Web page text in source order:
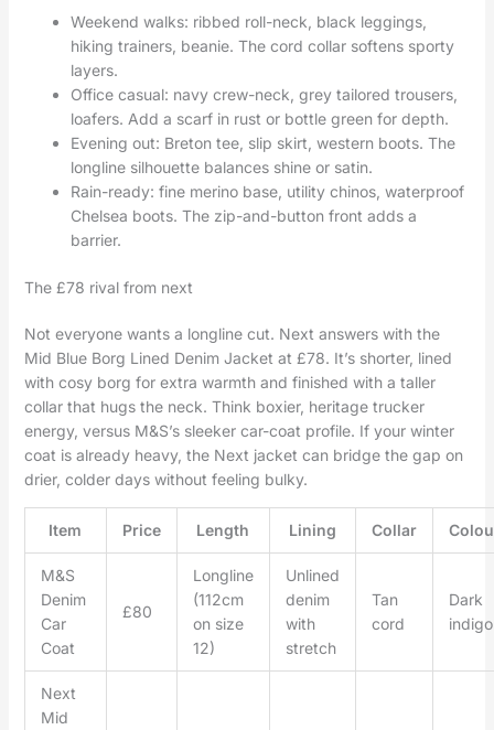
Weekend walks: ribbed roll-neck, black leggings,
hiking trainers, beanie. The cord collar softens sporty
layers.
Office casual: navy crew-neck, grey tailored trousers,
loafers. Add a scarf in rust or bottle green for depth.
Evening out: Breton tee, slip skirt, western boots. The
longline silhouette balances shine or satin.
Rain-ready: fine merino base, utility chinos, waterproof
Chelsea boots. The zip-and-button front adds a
barrier.
The £78 rival from next
Not everyone wants a longline cut. Next answers with the
Mid Blue Borg Lined Denim Jacket at £78. It’s shorter, lined
with cosy borg for extra warmth and finished with a taller
collar that hugs the neck. Think boxier, heritage trucker
energy, versus M&S’s sleeker car-coat profile. If your winter
coat is already heavy, the Next jacket can bridge the gap on
drier, colder days without feeling bulky.
Item Price Length Lining Collar
M&S
Denim
Car
Coat
£80
Longline
(112cm
on size
12)
Unlined
denim
with
stretch
Tan
cord
Dark
indigo
Next
Mid